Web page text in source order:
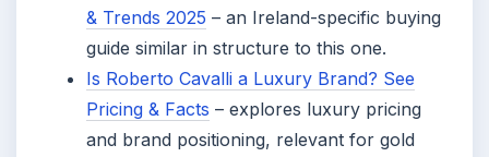
& Trends 2025 – an Ireland-specific buying
guide similar in structure to this one.
Is Roberto Cavalli a Luxury Brand? See
Pricing & Facts – explores luxury pricing
and brand positioning, relevant for gold